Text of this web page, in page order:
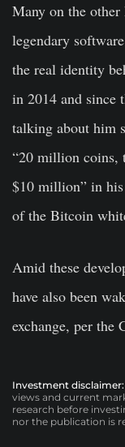
Many on the other
legendary
the real identity
in 2014 and since
talking about him
“20 million coins,
$10 million” in his
of the Bitcoin
Amid these
have also been
exchange, per the
Investment disclaimer:
views and current
research before
nor the publication is